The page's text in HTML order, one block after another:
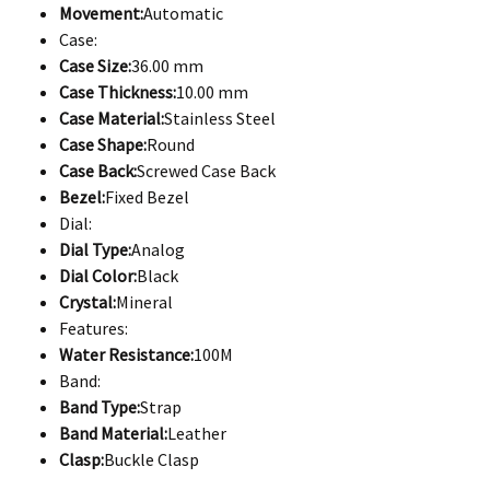
Movement:Automatic
Case:
Case Size:36.00 mm
Case Thickness:10.00 mm
Case Material:Stainless Steel
Case Shape:Round
Case Back:Screwed Case Back
Bezel:Fixed Bezel
Dial:
Dial Type:Analog
Dial Color:Black
Crystal:Mineral
Features:
Water Resistance:100M
Band:
Band Type:Strap
Band Material:Leather
Clasp:Buckle Clasp